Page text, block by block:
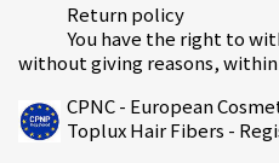
Return policy
You have the right to
without giving reasons, within
CPNC - European
Toplux Hair Fibers -